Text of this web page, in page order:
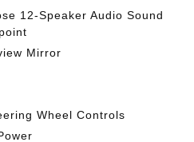
12-Speaker Audio Sound
Mirror
Wheel Controls